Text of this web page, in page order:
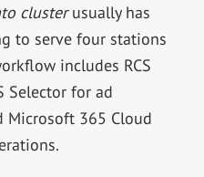
clusterusually has
to serve four stations
includes RCS
Selector for ad
365 Cloud